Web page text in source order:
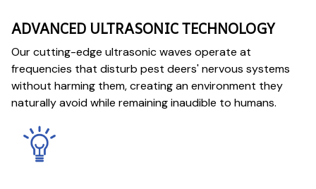
ADVANCED ULTRASONIC TECHNOLOGY
Our cutting-edge ultrasonic waves operate at
frequencies that disturb pest deers' nervous systems
without harming them, creating an environment they
naturally avoid while remaining inaudible to humans.